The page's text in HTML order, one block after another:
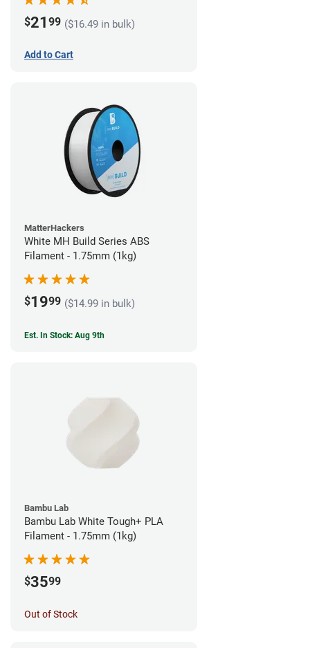
$21 99 ($16.49 in bulk)
Add to Cart
MatterHackers
White MH Build Series ABS
Filament - 1.75mm (1kg)
$1999 ($14.99 in bulk)
Est. In Stock: Aug 9th
Bambu Lab
Bambu Lab White Tough+ PLA
Filament - 1.75mm (1kg)
$3599
Out of Stock